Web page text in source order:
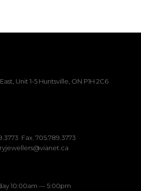
Unit 1-5 Huntsville, ON P1H 2C6
Fax. 705.789.3773
10:00am — 5:00pm